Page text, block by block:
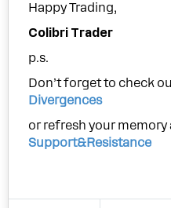
Happy Trading,
Colibri Trader
p.s.
Don’t forget to check
Divergences
or refresh your memory
Support&Resistance